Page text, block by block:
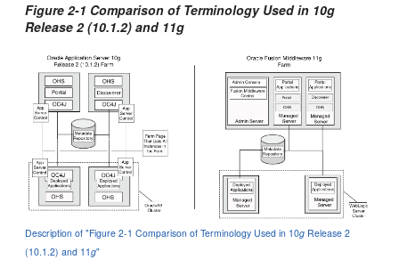
Figure 2-1 Comparison of Terminology Used in 10g
Release 2 (10.1.2) and 11g
Description of "Figure 2-1 Comparison of Terminology Used in 10g Release 2
(10.1.2) and 11g"